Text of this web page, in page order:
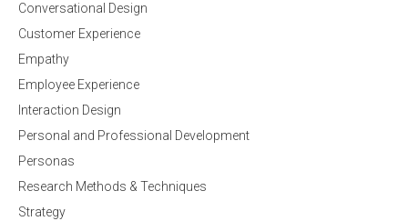
Conversational Design
Customer Experience
Empathy
Employee Experience
Interaction Design
Personal and Professional Development
Personas
Research Methods & Techniques
Strategy